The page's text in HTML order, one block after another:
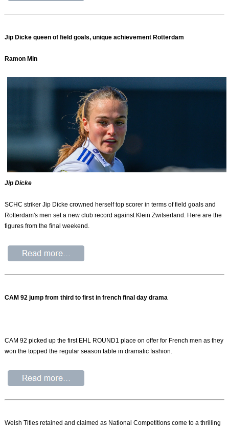
Jip Dicke queen of field goals, unique achievement Rotterdam
Ramon Min
Jip Dicke
SCHC striker Jip Dicke crowned herself top scorer in terms of field goals and
Rotterdam's men set a new club record against Klein Zwitserland. Here are the
figures from the final weekend.
CAM 92 jump from third to first in french final day drama
CAM 92 picked up the first EHL ROUND1 place on offer for French men as they
won the topped the regular season table in dramatic fashion.
Welsh Titles retained and claimed as National Competitions come to a thrilling